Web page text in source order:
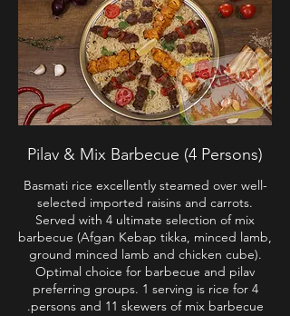
Pilav & Mix Barbecue (4 Persons)
Basmati rice excellently steamed over well-
selected imported raisins and carrots.
Served with 4 ultimate selection of mix
barbecue (Afgan Kebap tikka, minced lamb,
ground minced lamb and chicken cube).
Optimal choice for barbecue and pilav
preferring groups. 1 serving is rice for 4
persons and 11 skewers of mix barbecue.